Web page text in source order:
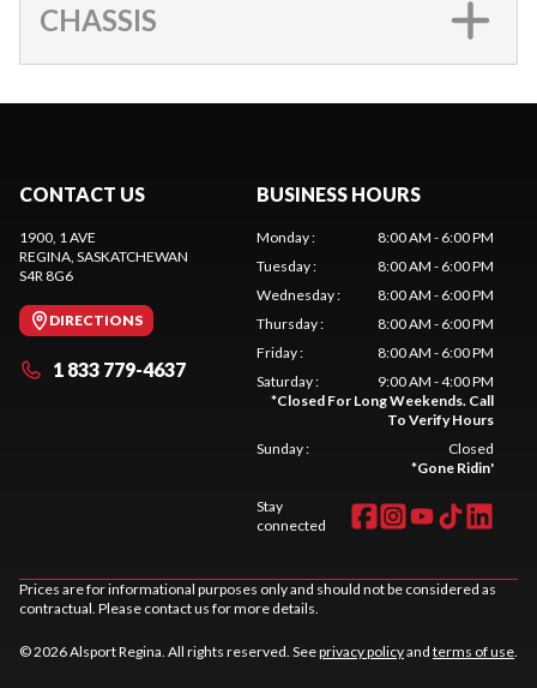
CHASSIS
CONTACT US
1900, 1 AVE
REGINA , SASKATCHEWAN
S4R 8G6
DIRECTIONS
1 833 779-4637
BUSINESS HOURS
Monday:
8:00 AM - 6:00 PM
Tuesday:
8:00 AM - 6:00 PM
Wednesday:
8:00 AM - 6:00 PM
Thursday:
8:00 AM - 6:00 PM
Friday:
8:00 AM - 6:00 PM
Saturday:
9:00 AM - 4:00 PM
*Closed For Long Weekends. Call
To Verify Hours
Sunday:
Closed
*Gone Ridin'
Stay
connected
Prices are for informational purposes only and should not be considered as
contractual. Please contact us for more details.
© 2026 Alsport Regina. All rights reserved. Seeprivacy policyand terms of use